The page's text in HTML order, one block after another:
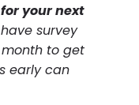
your next
have survey
to get
early can